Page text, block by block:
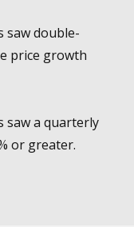
saw double-
price growth
saw a quarterly
or greater.